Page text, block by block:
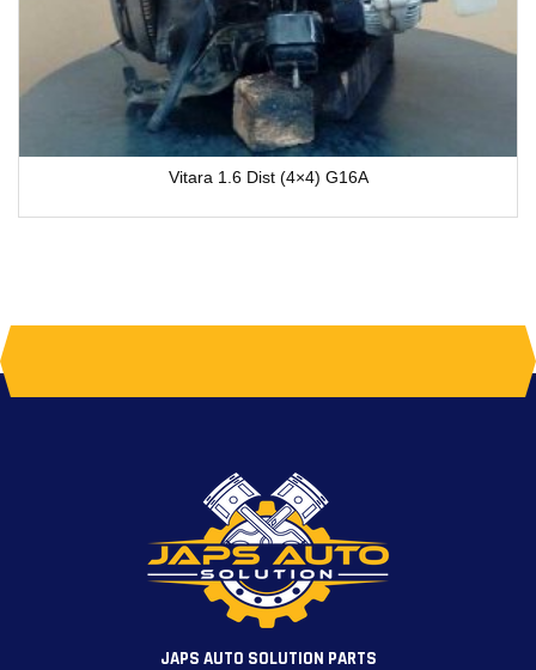
Vitara 1.6 Dist (4×4) G16A
JAPS AUTO SOLUTION PARTS